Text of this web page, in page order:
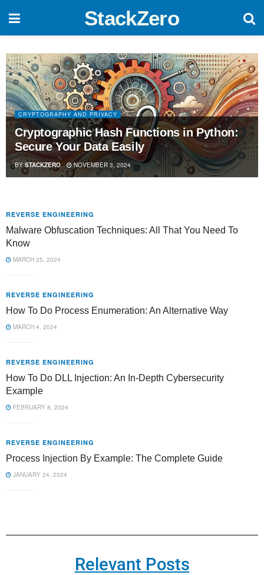
StackZero
CRYPTOGRAPHY AND PRIVACY
Cryptographic Hash Functions in Python:
Secure Your Data Easily
BY STACKZERO NOVEMBER 3, 2024
REVERSE ENGINEERING
Malware Obfuscation Techniques: All That You Need To
Know
MARCH 25, 2024
REVERSE ENGINEERING
How To Do Process Enumeration: An Alternative Way
MARCH 4, 2024
REVERSE ENGINEERING
How To Do DLL Injection: An In-Depth Cybersecurity
Example
FEBRUARY 8, 2024
REVERSE ENGINEERING
Process Injection By Example: The Complete Guide
JANUARY 24, 2024
Relevant Posts